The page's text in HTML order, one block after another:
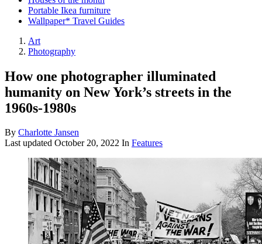
Portable Ikea furniture
Wallpaper* Travel Guides
Art
Photography
How one photographer illuminated
humanity on New York’s streets in the
1960s-1980s
By Charlotte Jansen
Last updated October 20, 2022 In Features